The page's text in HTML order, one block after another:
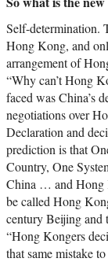
Self-determination.
Hong Kong, and
arrangement of
“Why can’t Hong
faced was China’s
negotiations over
Declaration and
prediction is that
Country, One
China … and Hong
be called Hong
century Beijing and
“Hong Kongers
that same mistake